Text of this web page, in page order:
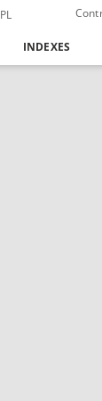
PL
INDEXES